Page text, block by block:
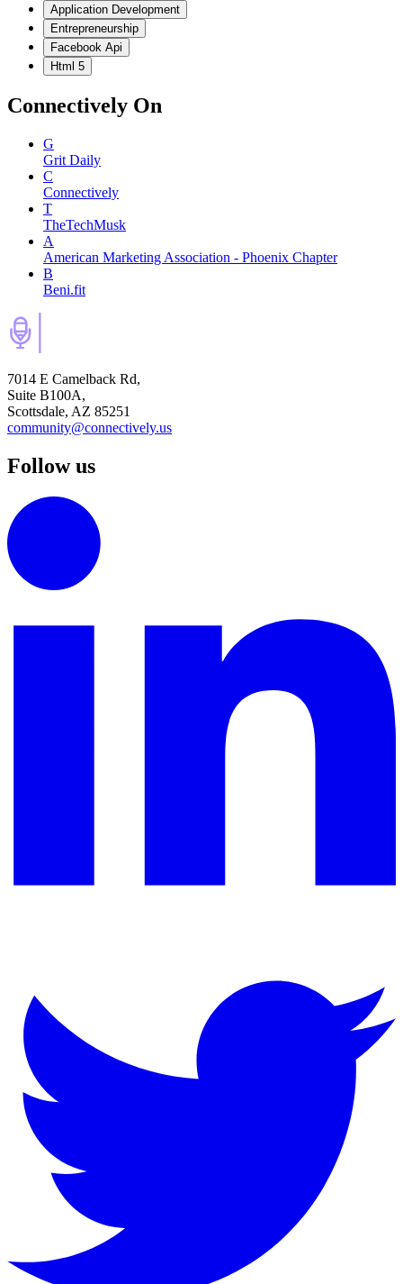
Application Development
Entrepreneurship
Facebook Api
Html 5
Connectively On
G
Grit Daily
C
Connectively
T
TheTechMusk
A
American Marketing Association - Phoenix Chapter
B
Beni.fit
7014 E Camelback Rd,
Suite B100A,
Scottsdale, AZ 85251
community@connectively.us
Follow us